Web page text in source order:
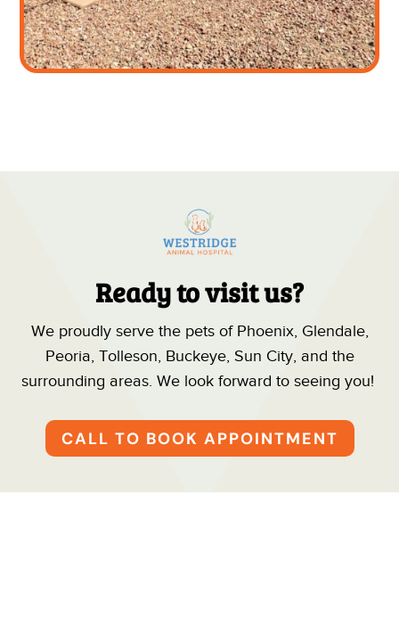
Ready to visit us?
We proudly serve the pets of Phoenix, Glendale,
Peoria, Tolleson, Buckeye, Sun City, and the
surrounding areas. We look forward to seeing you!
CALL TO BOOK APPOINTMENT